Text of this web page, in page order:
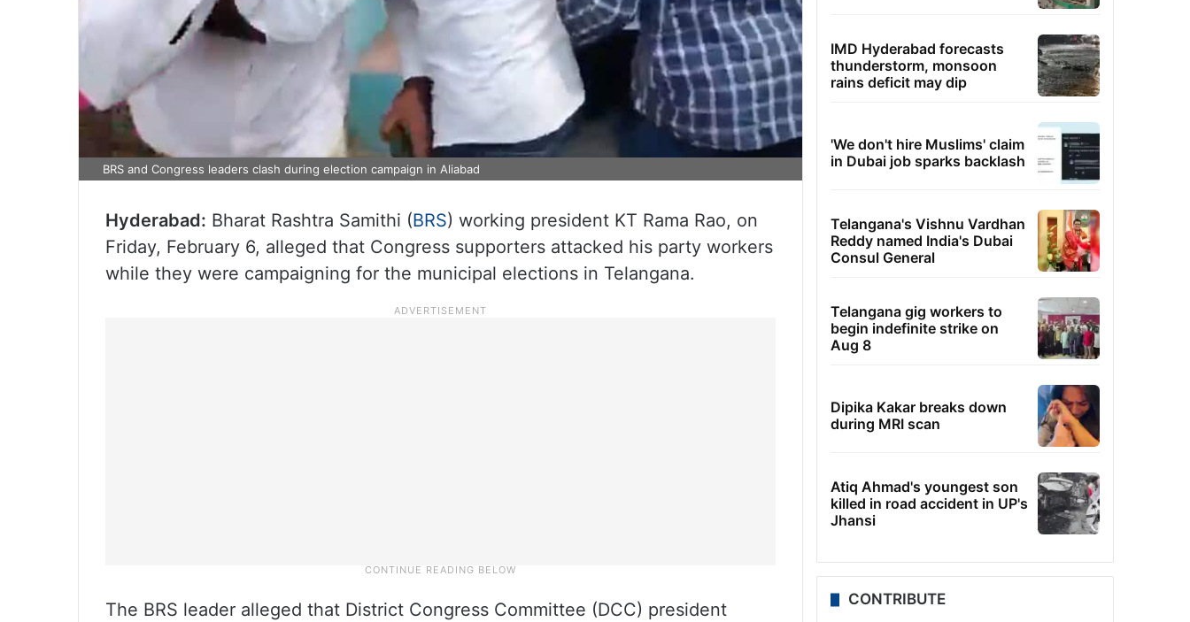
BRS and Congress leaders clash during election campaign in Aliabad
Hyderabad: Bharat Rashtra Samithi (BRS) working president KT Rama Rao, on
Friday, February 6, alleged that Congress supporters attacked his party workers
while they were campaigning for the municipal elections in Telangana.
The BRS leader alleged that District Congress Committee (DCC) president
IMD Hyderabad forecasts
thunderstorm, monsoon
rains deficit may dip
'We don't hire Muslims' claim
in Dubai job sparks backlash
Telangana's Vishnu Vardhan
Reddy named India's Dubai
Consul General
Telangana gig workers to
begin indefinite strike on
Aug 8
Dipika Kakar breaks down
during MRI scan
Atiq Ahmad's youngest son
killed in road accident in UP's
Jhansi
CONTRIBUTE